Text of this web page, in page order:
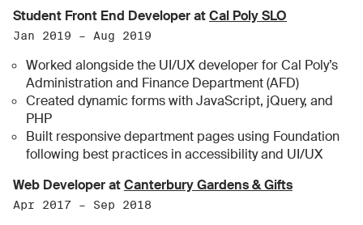
Student Front End Developer atCal Poly SLO
Jan 2019 – Aug 2019
Worked alongside the UI/UX developer for Cal Poly’s
Administration and Finance Department (AFD)
Created dynamic forms with JavaScript, jQuery, and
PHP
Built responsive department pages using Foundation
following best practices in accessibility and UI/UX
Web Developer atCanterbury Gardens & Gifts
Apr 2017 – Sep 2018